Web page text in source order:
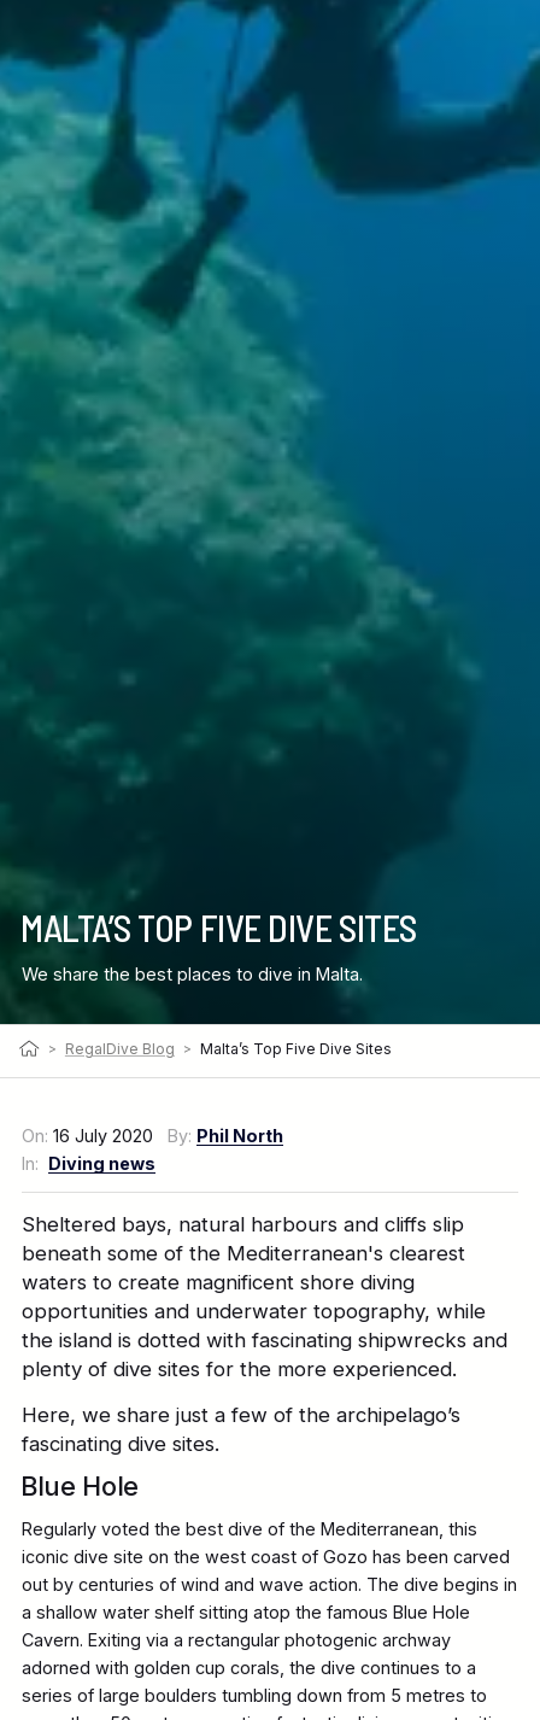
> RegalDive Blog > Malta’s Top Five Dive Sites
MALTA’S TOP FIVE DIVE SITES
We share the best places to dive in Malta.
On: 16 July 2020 By: Phil North
In: Diving news
Sheltered bays, natural harbours and cliffs slip
beneath some of the Mediterranean's clearest
waters to create magnificent shore diving
opportunities and underwater topography, while
the island is dotted with fascinating shipwrecks and
plenty of dive sites for the more experienced.
Here, we share just a few of the archipelago’s
fascinating dive sites.
Blue Hole
Regularly voted the best dive of the Mediterranean, this
iconic dive site on the west coast of Gozo has been carved
out by centuries of wind and wave action. The dive begins in
a shallow water shelf sitting atop the famous Blue Hole
Cavern. Exiting via a rectangular photogenic archway
adorned with golden cup corals, the dive continues to a
series of large boulders tumbling down from 5 metres to